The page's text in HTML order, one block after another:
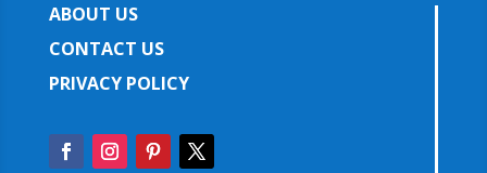
ABOUT US
CONTACT US
PRIVACY POLICY